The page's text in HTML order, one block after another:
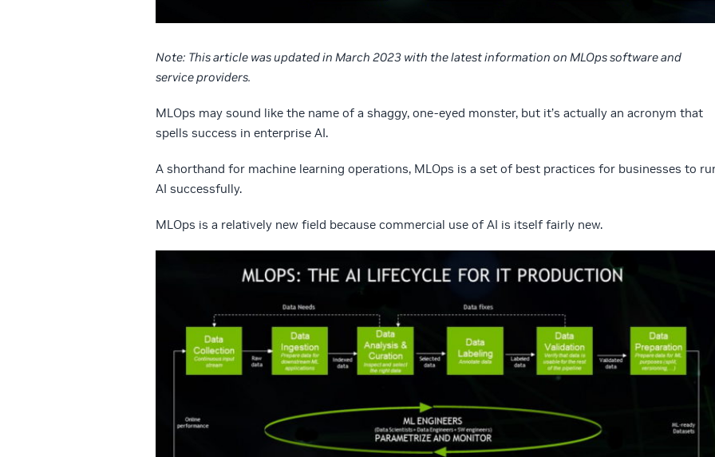
Note: This article was updated in March 2023 with the latest information on MLOps software and
service providers.
MLOps may sound like the name of a shaggy, one-eyed monster, but it’s actually an acronym that
spells success in enterprise AI.
A shorthand for machine learning operations, MLOps is a set of best practices for businesses to
AI successfully.
MLOps is a relatively new field because commercial use of AI is itself fairly new.